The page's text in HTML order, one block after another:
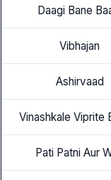
Daagi Bane
Vibhajan
Ashirvaad
Vinashkale Viprite
Pati Patni Aur